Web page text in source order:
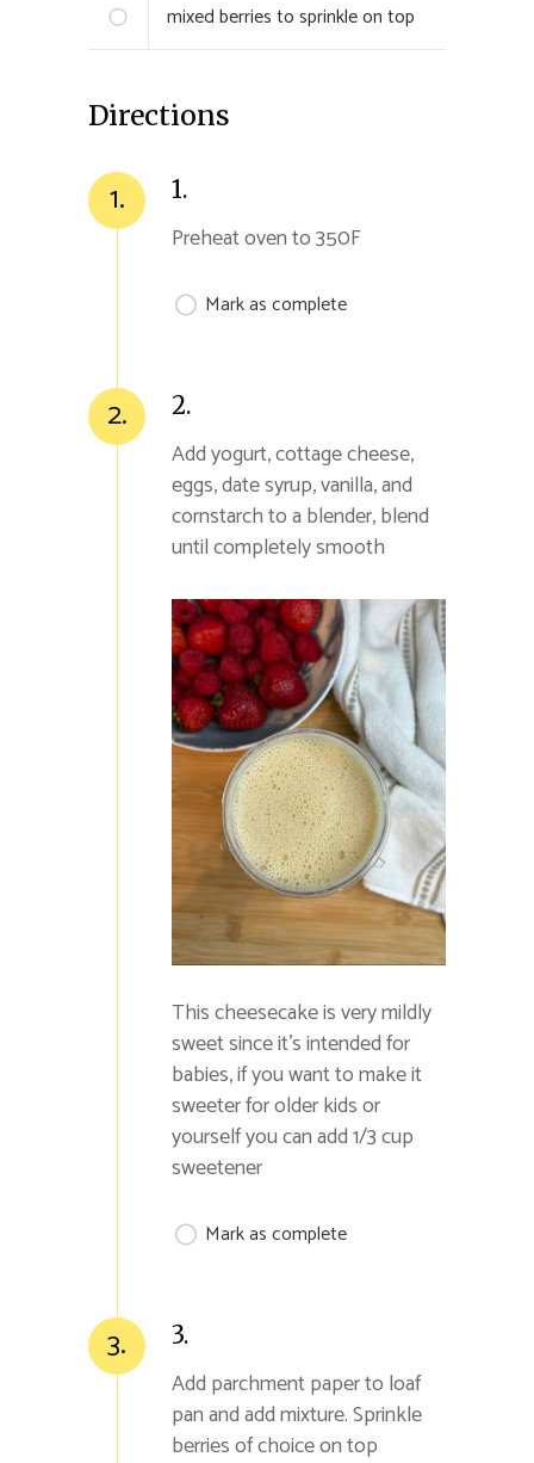
mixed berries to sprinkle on top
Directions
1. 1.
Preheat oven to 350F
Mark as complete
2. 2.
Add yogurt, cottage cheese,
eggs, date syrup, vanilla, and
cornstarch to a blender, blend
until completely smooth
This cheesecake is very mildly
sweet since it's intended for
babies, if you want to make it
sweeter for older kids or
yourself you can add 1/3 cup
sweetener
Mark as complete
3. 3.
Add parchment paper to loaf
pan and add mixture. Sprinkle
berries of choice on top